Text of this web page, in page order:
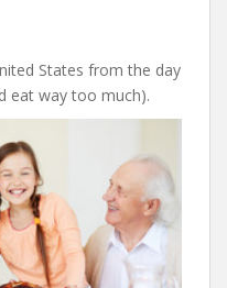
States from the day
eat way too much).